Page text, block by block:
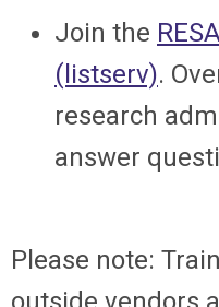
Join the
(listserv).
research
answer
Please note: